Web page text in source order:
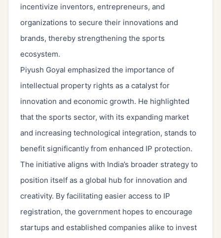
incentivize inventors, entrepreneurs, and
organizations to secure their innovations and
brands, thereby strengthening the sports
ecosystem.
Piyush Goyal emphasized the importance of
intellectual property rights as a catalyst for
innovation and economic growth. He highlighted
that the sports sector, with its expanding market
and increasing technological integration, stands to
benefit significantly from enhanced IP protection.
The initiative aligns with India’s broader strategy to
position itself as a global hub for innovation and
creativity. By facilitating easier access to IP
registration, the government hopes to encourage
startups and established companies alike to invest